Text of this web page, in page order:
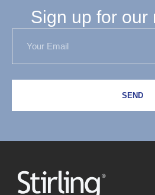
Sign up for our
SEND